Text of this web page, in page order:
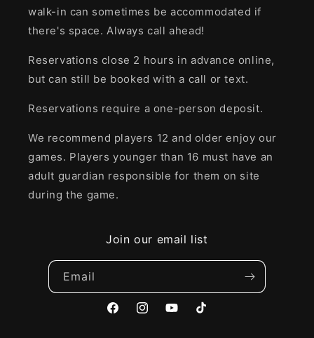
walk-in can sometimes be accommodated if
there's space. Always call ahead!
Reservations close 2 hours in advance online,
but can still be booked with a call or text.
Reservations require a one-person deposit.
We recommend players 12 and older enjoy our
games. Players younger than 16 must have an
adult guardian responsible for them on site
during the game.
Join our email list
Email
FacebookInstagramYouTubeTikTok